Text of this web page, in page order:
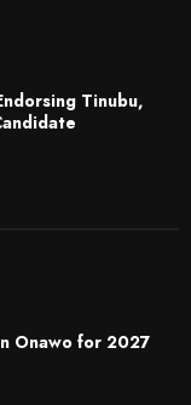
Tinubu,
Onawo for 2027